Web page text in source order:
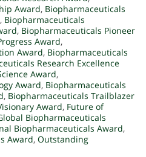
Award, Biopharmaceuticals
, Biopharmaceuticals
, Biopharmaceuticals Pioneer
Award,
Award, Biopharmaceuticals
Research Excellence
Award,
Award, Biopharmaceuticals
, Biopharmaceuticals Trailblazer
Award, Future of
Biopharmaceuticals
Biopharmaceuticals Award,
Award, Outstanding